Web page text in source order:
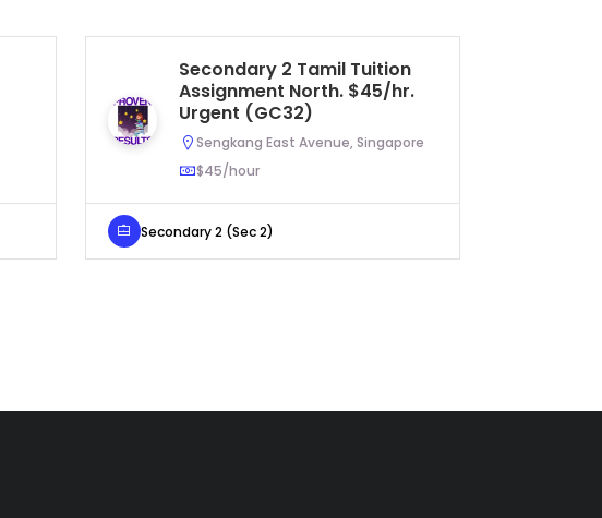
Secondary 2 Tamil Tuition
Assignment North. $45/hr.
Urgent (GC32)
Sengkang East Avenue, Singapore
$45/hour
Secondary 2 (Sec 2)